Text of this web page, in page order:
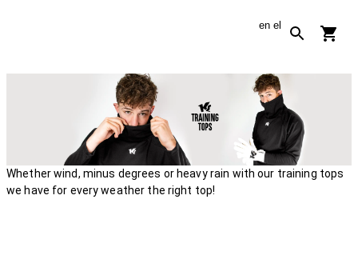
en el
Whether wind, minus degrees or heavy rain with our training tops
we have for every weather the right top!